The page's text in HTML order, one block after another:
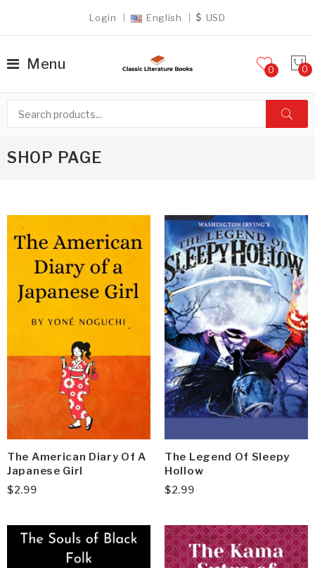
Login English USD
Menu 0
SHOP PAGE
The American Diary Of A
Japanese Girl
$2.99
The Legend Of Sleepy
Hollow
$2.99